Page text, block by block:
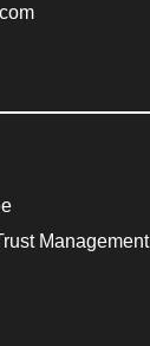
Management